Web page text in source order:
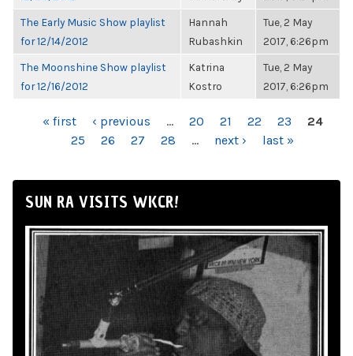
The Early Music Show playlist
for 12/14/2012
Hannah
Rubashkin
Tue, 2 May
2017, 6:26pm
The Moonshine Show playlist
for 12/16/2012
Katrina
Kostro
Tue, 2 May
2017, 6:26pm
PAGES« first ‹ previous … 20 21 22 23
24
25
26 27 28 … next › last »
SUN RA VISITS WKCR!